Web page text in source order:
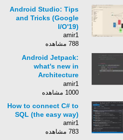
Android Studio: Tips
and Tricks (Google
I/O'19)
amir1
788 مشاهده
Android Jetpack:
what's new in
Architecture
ComponentsBuilding
Maintainable
amir1
1000 مشاهده
How to connect C# to
SQL (the easy way)
amir1
783 مشاهده